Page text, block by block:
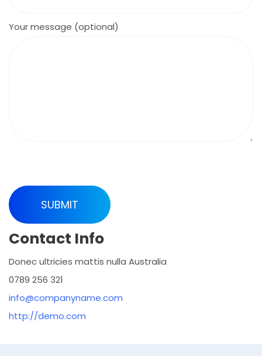
Your message (optional)
Contact Info
Donec ultricies mattis nulla Australia
0789 256 321
info@companyname.com
http://demo.com